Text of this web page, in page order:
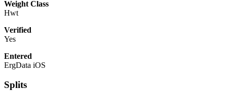
Weight Class
Hwt
Verified
Yes
Entered
ErgData iOS
Splits